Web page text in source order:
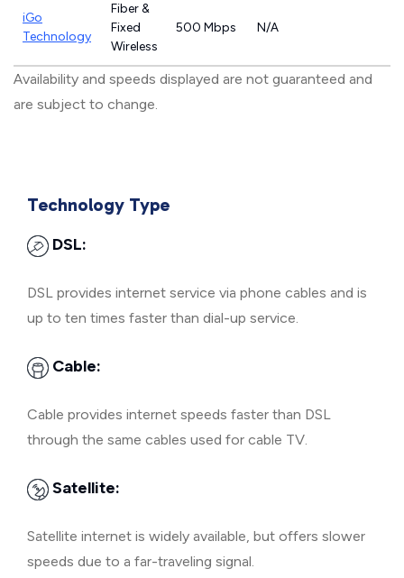
iGo
Technology
Fiber &
Fixed
Wireless
500 Mbps N/A
Availability and speeds displayed are not guaranteed and
are subject to change.
Technology Type
DSL:
DSL provides internet service via phone cables and is
up to ten times faster than dial-up service.
Cable:
Cable provides internet speeds faster than DSL
through the same cables used for cable TV.
Satellite:
Satellite internet is widely available, but offers slower
speeds due to a far-traveling signal.